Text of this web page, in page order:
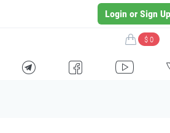
Login or Sign Up
$ 0
G I H